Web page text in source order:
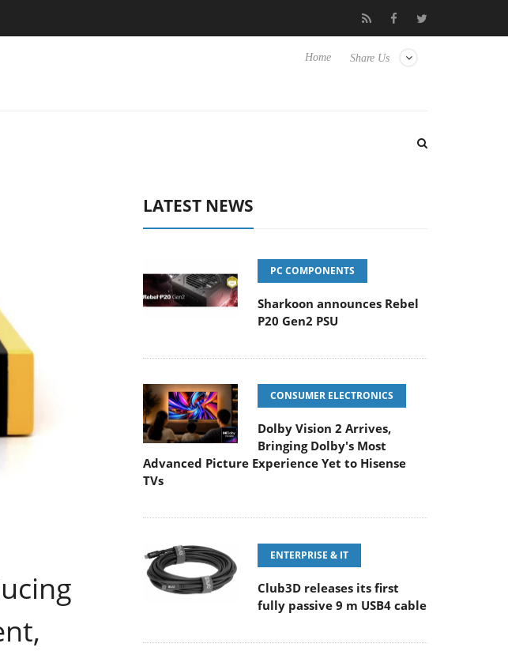
Picture Experience Yet to Hisense TVs Club3D releases its first fully passive 9 m USB4
Share Us
Home
LATEST NEWS
PC COMPONENTS
Sharkoon announces Rebel
P20 Gen2 PSU
CONSUMER ELECTRONICS
Dolby Vision 2 Arrives,
Bringing Dolby's Most
Advanced Picture Experience Yet to Hisense
TVs
ENTERPRISE & IT
Club3D releases its first
fully passive 9 m USB4 cable